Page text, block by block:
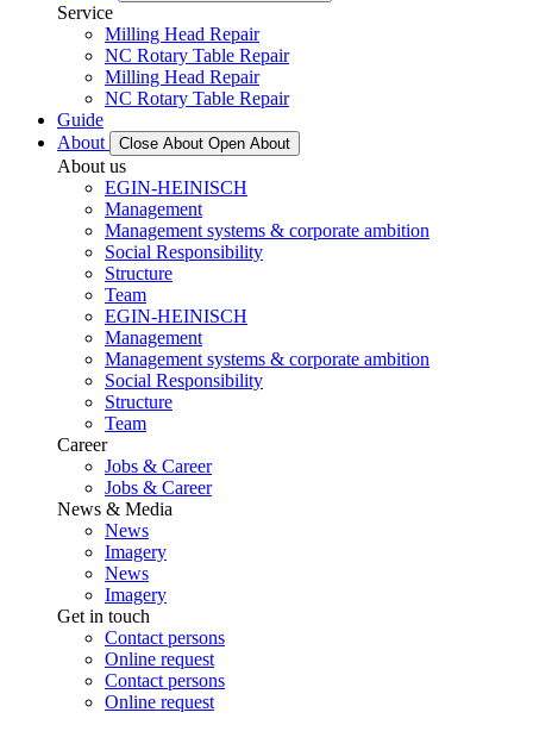
Service
Milling Head Repair
NC Rotary Table Repair
Milling Head Repair
NC Rotary Table Repair
Guide
About
Close About Open About
About us
EGIN-HEINISCH
Management
Management systems & corporate ambition
Social Responsibility
Structure
Team
EGIN-HEINISCH
Management
Management systems & corporate ambition
Social Responsibility
Structure
Team
Career
Jobs & Career
Jobs & Career
News & Media
News
Imagery
News
Imagery
Get in touch
Contact persons
Online request
Contact persons
Online request